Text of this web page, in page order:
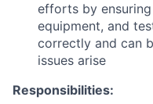
efforts by
equipment, and
correctly and can
issues arise
Responsibilities: